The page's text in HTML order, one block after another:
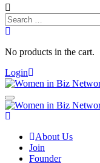
Search
for:
No products in the cart.
Login
About Us
Join
Founder